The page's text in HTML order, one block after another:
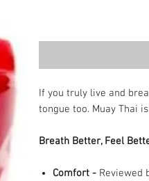
If you truly live and
tongue too. Muay Thai
Breath Better, Feel
Comfort - Reviewed